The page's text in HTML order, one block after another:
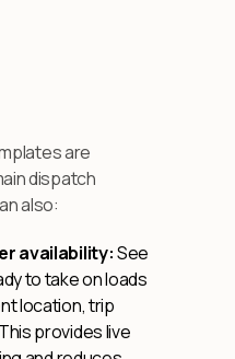
are
dispatch
also:
availability:See
to take on loads
location, trip
provides live